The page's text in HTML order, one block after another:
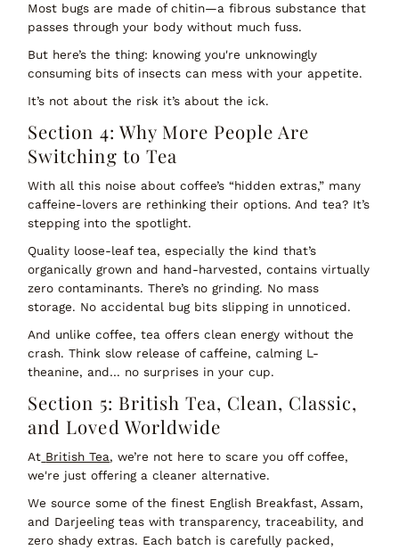
Most bugs are made of chitin—a fibrous substance that
passes through your body without much fuss.
But here’s the thing: knowing you're unknowingly
consuming bits of insects can mess with your appetite.
It’s not about the risk it’s about the ick.
Section 4: Why More People Are
Switching to Tea
With all this noise about coffee’s “hidden extras,” many
caffeine-lovers are rethinking their options. And tea? It’s
stepping into the spotlight.
Quality loose-leaf tea, especially the kind that’s
organically grown and hand-harvested, contains virtually
zero contaminants. There’s no grinding. No mass
storage. No accidental bug bits slipping in unnoticed.
And unlike coffee, tea offersclean energy without the
crash. Think slow release of caffeine, calming L-
theanine, and… no surprises in your cup.
Section 5: British Tea, Clean, Classic,
and Loved Worldwide
At British Tea, we’re not here to scare you off coffee,
we're just offering a cleaner alternative.
We source some of thefinest English Breakfast, Assam,
and Darjeeling teas with transparency, traceability, and
zero shady extras. Each batch is carefully packed,